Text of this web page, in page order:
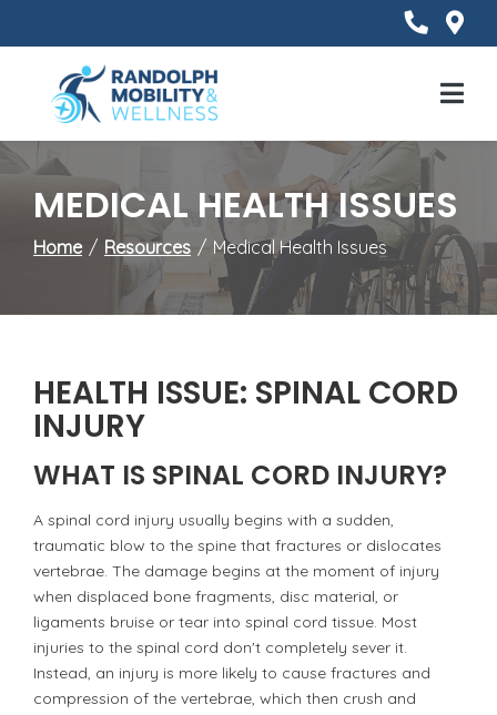
to
Content
Menu
MEDICAL HEALTH ISSUES
Home Resources Medical Health Issues
HEALTH ISSUE: SPINAL CORD
INJURY
WHAT IS SPINAL CORD INJURY?
A spinal cord injury usually begins with a sudden,
traumatic blow to the spine that fractures or dislocates
vertebrae. The damage begins at the moment of injury
when displaced bone fragments, disc material, or
ligaments bruise or tear into spinal cord tissue. Most
injuries to the spinal cord don't completely sever it.
Instead, an injury is more likely to cause fractures and
compression of the vertebrae, which then crush and